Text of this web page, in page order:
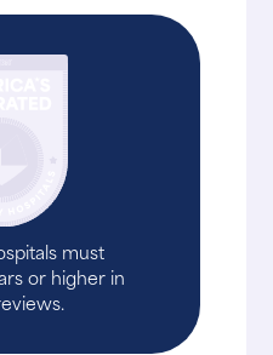
must
or higher in